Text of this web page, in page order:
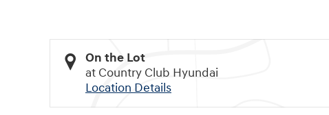
On the Lot
at Country Club Hyundai
Location Details